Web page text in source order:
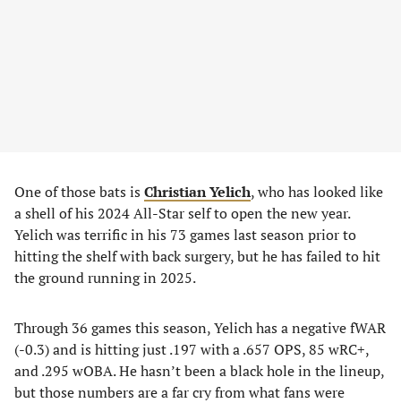
One of those bats is Christian Yelich, who has looked like
a shell of his 2024 All-Star self to open the new year.
Yelich was terrific in his 73 games last season prior to
hitting the shelf with back surgery, but he has failed to hit
the ground running in 2025.
Through 36 games this season, Yelich has a negative fWAR
(-0.3) and is hitting just .197 with a .657 OPS, 85 wRC+,
and .295 wOBA. He hasn’t been a black hole in the lineup,
but those numbers are a far cry from what fans were